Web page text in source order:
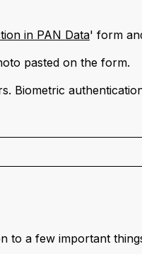
in PAN Data' form
pasted on the form.
Biometric
to a few important